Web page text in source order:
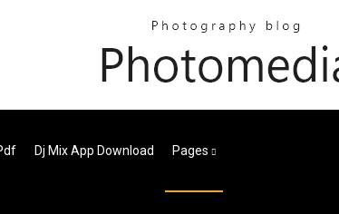
Dj Mix App Download Pages